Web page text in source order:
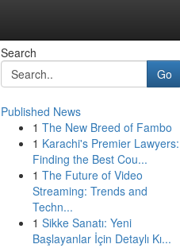
Search
Go
Published News
1 The New Breed of Fambo
1 Karachi's Premier Lawyers:
Finding the Best Cou...
1 The Future of Video
Streaming: Trends and
Techn...
1 Sikke Sanatı: Yeni
Başlayanlar İçin Detaylı Kı...